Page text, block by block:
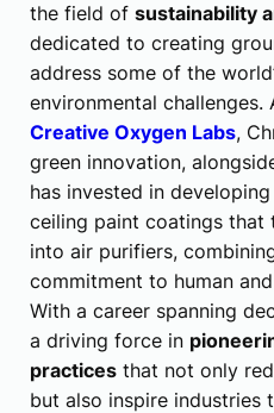
the field of sustainability
dedicated to creating
address some of the
environmental
Creative Oxygen Labs,
green innovation,
has invested in
ceiling paint coatings that
into air purifiers,
commitment to human
With a career spanning
a driving force in
practices that not only
but also inspire industries